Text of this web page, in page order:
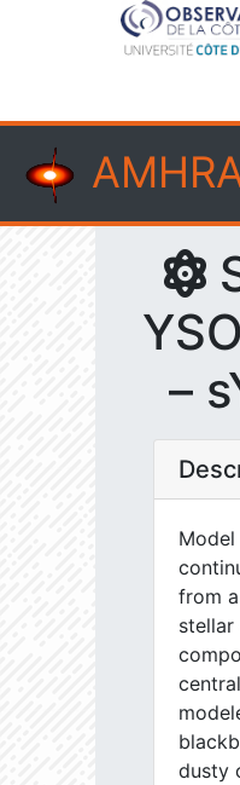
–
from
stellar
dusty